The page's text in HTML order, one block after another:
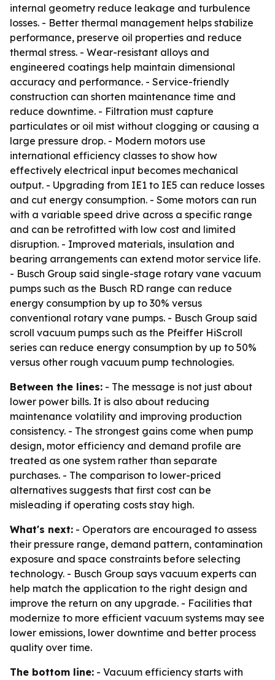
internal geometry reduce leakage and turbulence
losses. - Better thermal management helps stabilize
performance, preserve oil properties and reduce
thermal stress. - Wear-resistant alloys and
engineered coatings help maintain dimensional
accuracy and performance. - Service-friendly
construction can shorten maintenance time and
reduce downtime. - Filtration must capture
particulates or oil mist without clogging or causing a
large pressure drop. - Modern motors use
international efficiency classes to show how
effectively electrical input becomes mechanical
output. - Upgrading from IE1 to IE5 can reduce losses
and cut energy consumption. - Some motors can run
with a variable speed drive across a specific range
and can be retrofitted with low cost and limited
disruption. - Improved materials, insulation and
bearing arrangements can extend motor service life.
- Busch Group said single-stage rotary vane vacuum
pumps such as the Busch RD range can reduce
energy consumption by up to 30% versus
conventional rotary vane pumps. - Busch Group said
scroll vacuum pumps such as the Pfeiffer HiScroll
series can reduce energy consumption by up to 50%
versus other rough vacuum pump technologies.
Between the lines: - The message is not just about
lower power bills. It is also about reducing
maintenance volatility and improving production
consistency. - The strongest gains come when pump
design, motor efficiency and demand profile are
treated as one system rather than separate
purchases. - The comparison to lower-priced
alternatives suggests that first cost can be
misleading if operating costs stay high.
What's next: - Operators are encouraged to assess
their pressure range, demand pattern, contamination
exposure and space constraints before selecting
technology. - Busch Group says vacuum experts can
help match the application to the right design and
improve the return on any upgrade. - Facilities that
modernize to more efficient vacuum systems may see
lower emissions, lower downtime and better process
quality over time.
The bottom line: - Vacuum efficiency starts with